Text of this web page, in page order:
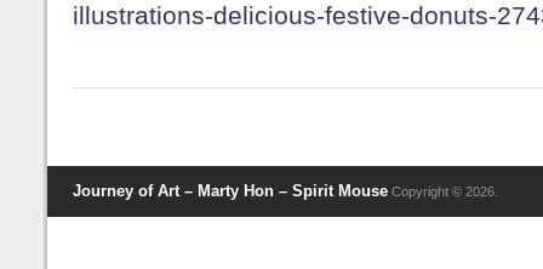
illustrations-delicious-festive-donuts-
Journey of Art – Marty Hon – Spirit Mouse Copyright © 2026.